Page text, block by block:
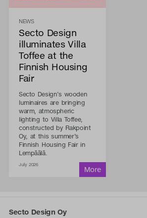
NEWS
Secto Design
illuminates Villa
Toffee at the
Finnish Housing
Fair
Secto Design’s wooden
luminaires are bringing
warm, atmospheric
lighting to Villa Toffee,
constructed by Rakpoint
Oy, at this summer’s
Finnish Housing Fair in
Lempäälä.
July 2026
Secto Design Oy